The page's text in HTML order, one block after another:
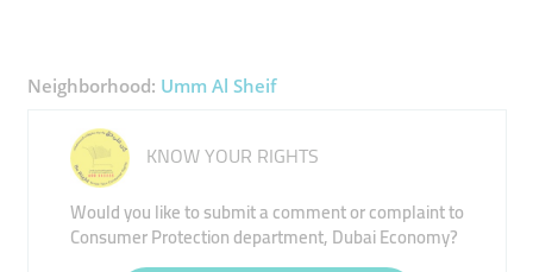
Neighborhood: Umm Al Sheif
KNOW YOUR RIGHTS
Would you like to submit a comment or complaint to
Consumer Protection department, Dubai Economy?